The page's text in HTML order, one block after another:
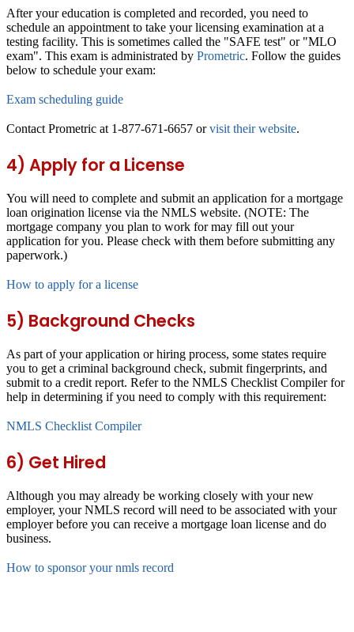
After your education is completed and recorded, you need to
schedule an appointment to take your licensing examination at a
testing facility. This is sometimes called the "SAFE test" or "MLO
exam". This exam is administrated by Prometric. Follow the guides
below to schedule your exam:
Exam scheduling guide
Contact Prometric at 1-877-671-6657 orvisit their website.
4) Apply for a License
You will need to complete and submit an application for a mortgage
loan origination license via the NMLS website. (NOTE: The
mortgage company you plan to work for may fill out your
application for you. Please check with them before submitting any
paperwork.)
How to apply for a license
5) Background Checks
As part of your application or hiring process, some states require
you to get a criminal background check, submit fingerprints, and
submit to a credit report. Refer to the NMLS Checklist Compiler for
help in determining if you need to comply with this requirement:
NMLS Checklist Compiler
6) Get Hired
Although you may already be working closely with your new
employer, your NMLS record will need to be associated with your
employer before you can receive a mortgage loan license and do
business.
How to sponsor your nmls record